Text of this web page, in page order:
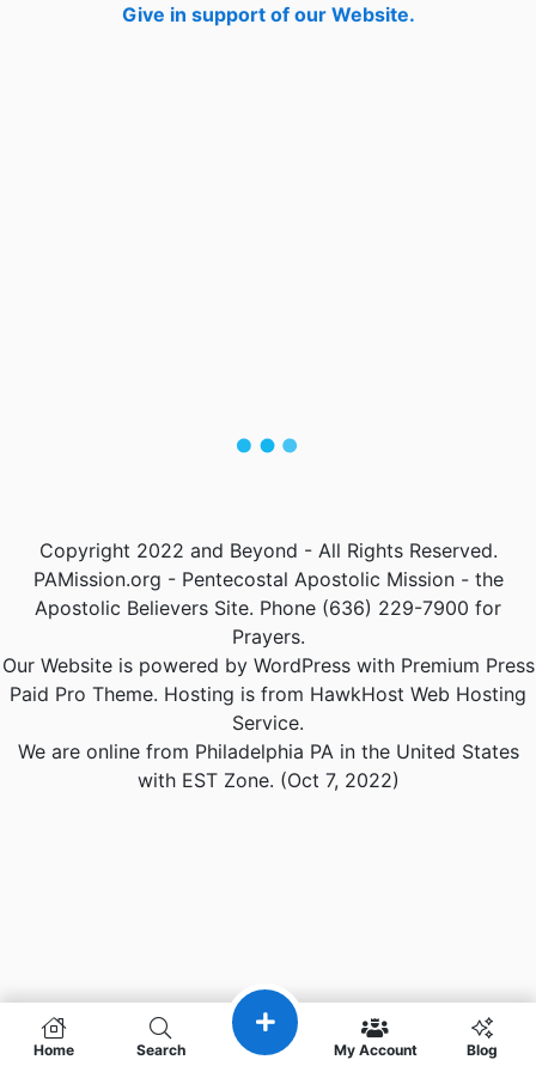
Give in support of our Website.
Home Search My Account Blog
Copyright 2022 and Beyond - All Rights Reserved.
PAMission.org - Pentecostal Apostolic Mission - the
Apostolic Believers Site. Phone (636) 229-7900 for
Prayers.
Our Website is powered by WordPress with Premium Press
Paid Pro Theme. Hosting is from HawkHost Web Hosting
Service.
We are online from Philadelphia PA in the United States
with EST Zone. (Oct 7, 2022)